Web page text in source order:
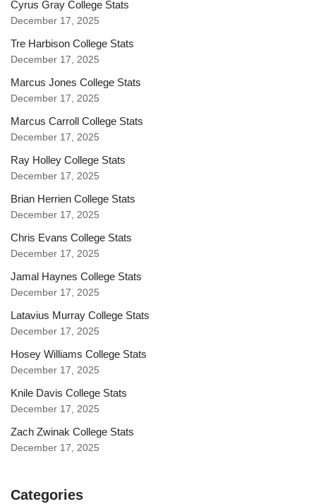
Cyrus Gray College Stats
December 17, 2025
Tre Harbison College Stats
December 17, 2025
Marcus Jones College Stats
December 17, 2025
Marcus Carroll College Stats
December 17, 2025
Ray Holley College Stats
December 17, 2025
Brian Herrien College Stats
December 17, 2025
Chris Evans College Stats
December 17, 2025
Jamal Haynes College Stats
December 17, 2025
Latavius Murray College Stats
December 17, 2025
Hosey Williams College Stats
December 17, 2025
Knile Davis College Stats
December 17, 2025
Zach Zwinak College Stats
December 17, 2025
Categories